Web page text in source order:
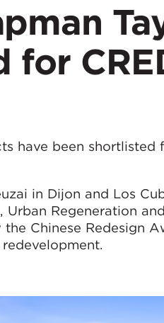
for
have been shortlisted
in Dijon and Los
Urban Regeneration
Chinese Redesign